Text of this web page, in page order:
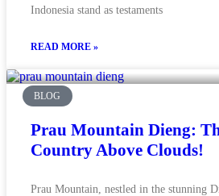
Indonesia stand as testaments
READ MORE »
BLOG
Prau Mountain Dieng:
Country Above Clouds!
Prau Mountain, nestled in the stunning